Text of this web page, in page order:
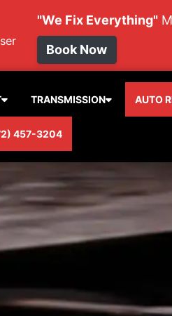
"We Fix Everything"
Book Now
TRANSMISSION AUTO
457-3204